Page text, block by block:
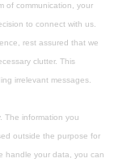
of communication, your
to connect with us.
rest assured that we
clutter. This
irrelevant messages.
The information you
outside the purpose for
handle your data, you can